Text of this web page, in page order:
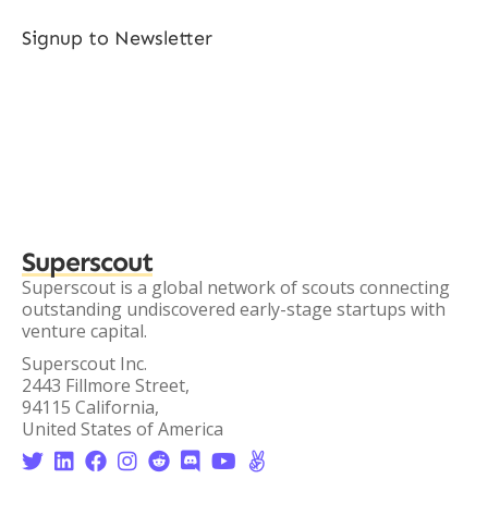
Signup to Newsletter
Superscout
Superscout is a global network of scouts connecting
outstanding undiscovered early-stage startups with
venture capital.
Superscout Inc.
2443 Fillmore Street,
94115 California,
United States of America
       